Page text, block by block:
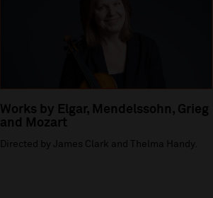
Works by Elgar, Mendelssohn, Grieg
and Mozart
Directed by James Clark and Thelma Handy.